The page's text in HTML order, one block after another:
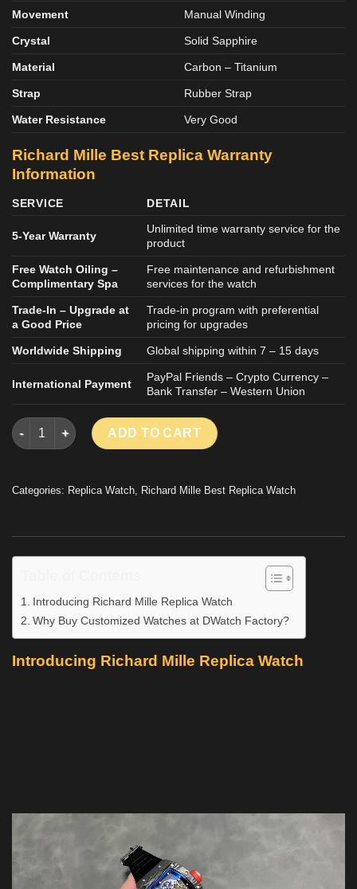
Movement Manual Winding
Crystal Solid Sapphire
Material Carbon – Titanium
Strap Rubber Strap
Water Resistance Very Good
Richard Mille Best Replica Warranty
Information
SERVICE DETAIL
5-Year Warranty
Unlimited time warranty service for the
product
Free Watch Oiling –
Complimentary Spa
Free maintenance and refurbishment
services for the watch
Trade-In – Upgrade at
a Good Price
Trade-in program with preferential
pricing for upgrades
Worldwide Shipping Global shipping within 7 – 15 days
International Payment
PayPal Friends – Crypto Currency –
Bank Transfer – Western Union
Richard Mille RM055 Asia Bubba Watson Black Rubber Strap
ADD TO CART
Categories: Replica Watch Richard Mille Best Replica Watch
Introducing Richard Mille Replica Watch
Why Buy Customized Watches at DWatch Factory?
Introducing Richard Mille Replica Watch